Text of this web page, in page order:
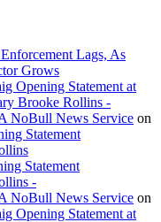
Lags, As
Grows
Opening Statement at
Brooke Rollins -
NoBull News Service on
Statement
Statement
-
NoBull News Service on
Opening Statement at